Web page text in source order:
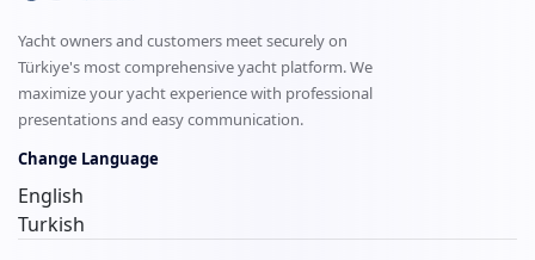
Yacht owners and customers meet securely on
Türkiye's most comprehensive yacht platform. We
maximize your yacht experience with professional
presentations and easy communication.
Change Language
English
Turkish